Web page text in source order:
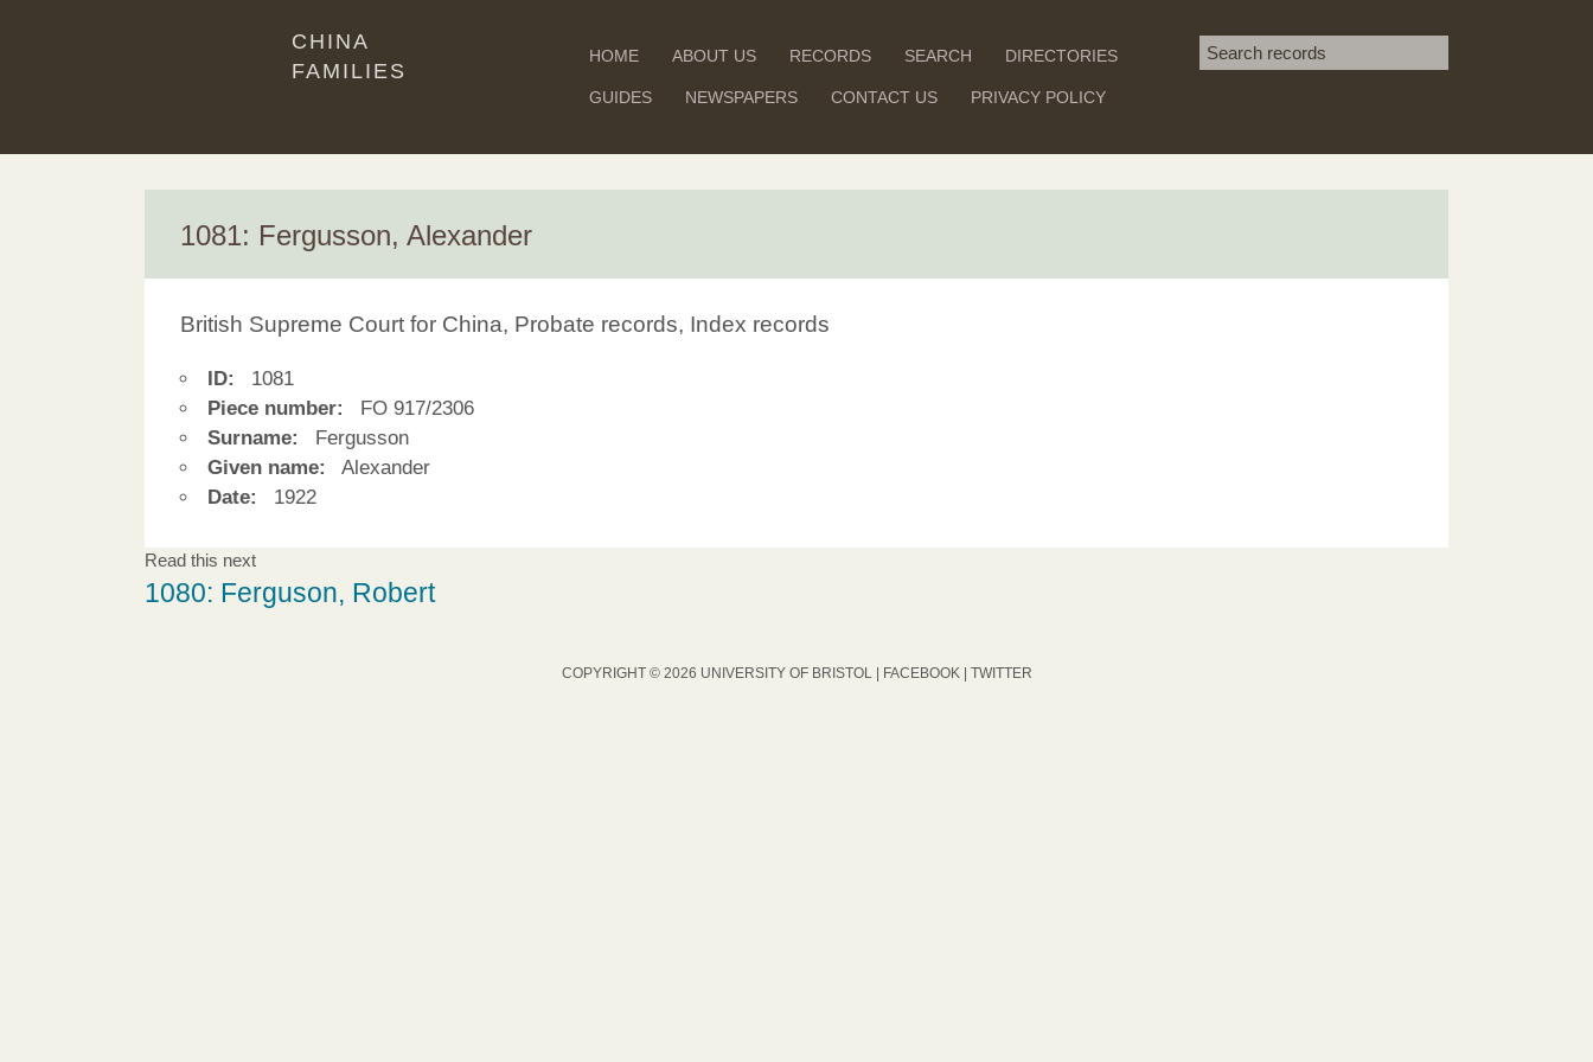
CHINA
FAMILIES
HOME ABOUT US RECORDS SEARCH DIRECTORIES
GUIDES NEWSPAPERS CONTACT US PRIVACY POLICY
Search term
SEARCH
1081: Fergusson, Alexander
British Supreme Court for China, Probate records, Index records
ID:
1081
Piece number:
FO 917/2306
Surname:
Fergusson
Given name:
Alexander
Date:
1922
Read this next
1080: Ferguson, Robert
COPYRIGHT © 2026 UNIVERSITY OF BRISTOL | FACEBOOK | TWITTER